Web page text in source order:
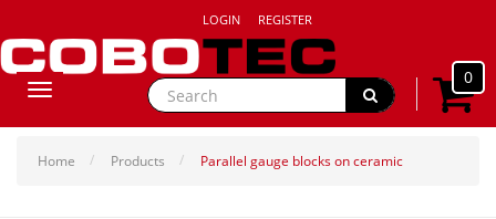
LOGIN REGISTER
0
Toggle
Home Products Parallel gauge blocks on ceramic